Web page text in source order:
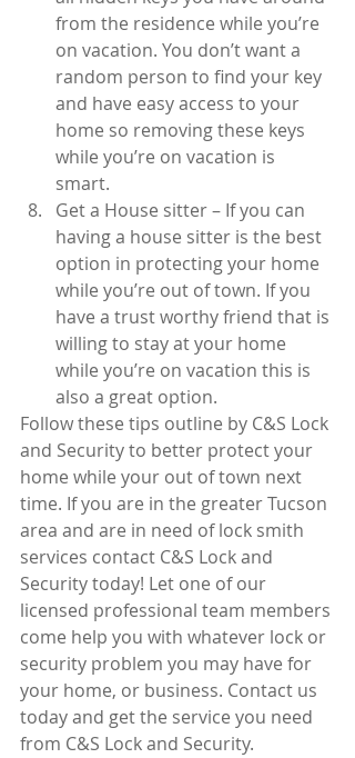
from the residence while you’re
on vacation. You don’t want a
random person to find your key
and have easy access to your
home so removing these keys
while you’re on vacation is
smart.
Get a House sitter – If you can
having a house sitter is the best
option in protecting your home
while you’re out of town. If you
have a trust worthy friend that is
willing to stay at your home
while you’re on vacation this is
also a great option.
Follow these tips outline by C&S Lock
and Security to better protect your
home while your out of town next
time. If you are in the greater Tucson
area and are in need of lock smith
services contact C&S Lock and
Security today! Let one of our
licensed professional team members
come help you with whatever lock or
security problem you may have for
your home, or business. Contact us
today and get the service you need
from C&S Lock and Security.